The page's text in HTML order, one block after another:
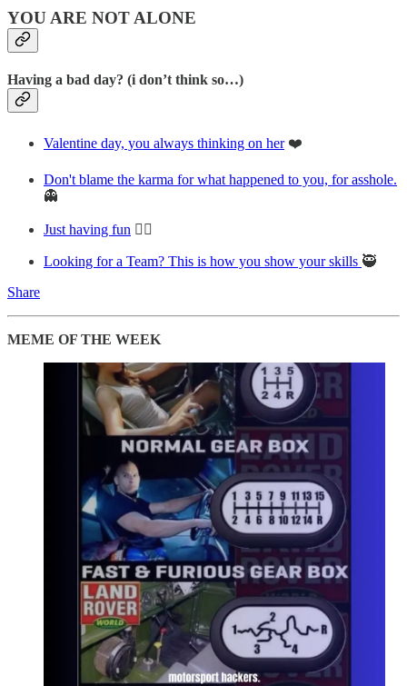
YOU ARE NOT ALONE
Having a bad day? (i don’t think so…)
Valentine day, you always thinking on her❤️
Don't blame the karma for what happened to you, for asshole.
👻
Just having fun 😵‍💫
Looking for a Team? This is how you show your skills 🥷
Share
MEME OF THE WEEK